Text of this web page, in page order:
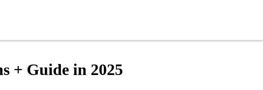
+ Guide in 2025